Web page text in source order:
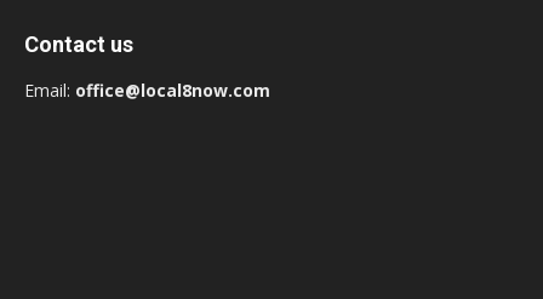
Contact us
Email: office@local8now.com